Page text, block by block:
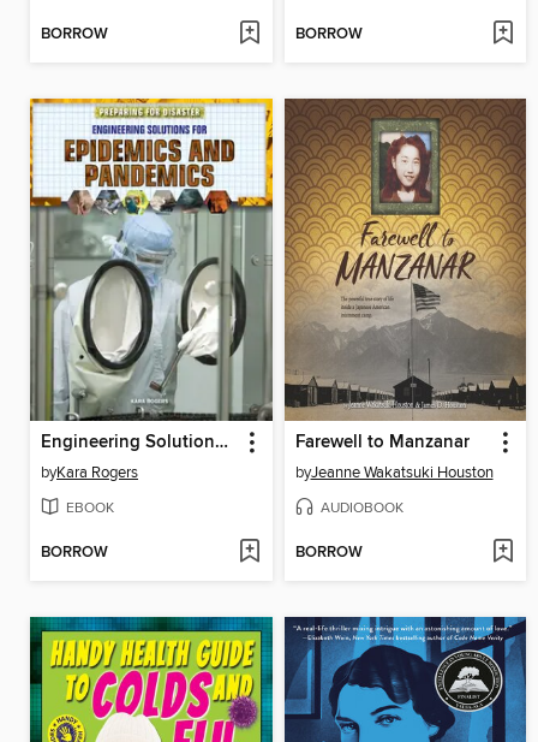
BORROW BORROW
Engineering Solutions for Epidemics and Pandemics
byKara Rogers
EBOOK
BORROW
Farewell to Manzanar
byJeanne Wakatsuki Houston
AUDIOBOOK
BORROW